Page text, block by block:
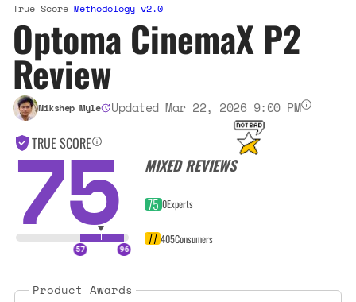
True ScoreMethodology v2.0
Optoma CinemaX P2
Review
Nikshep Myle Updated Mar 22, 2026 9:00 PM
TRUE SCORE
75 MIXED REVIEWS
75 0Experts
77 405Consumers
Product Awards